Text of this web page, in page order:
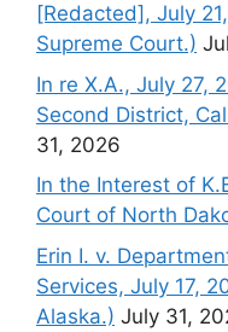
[Redacted], July
Supreme Court.)
In re X.A., July 27,
Second District,
31, 2026
In the Interest of
Court of North
Erin I. v.
Services, July 17,
Alaska.) July 31,